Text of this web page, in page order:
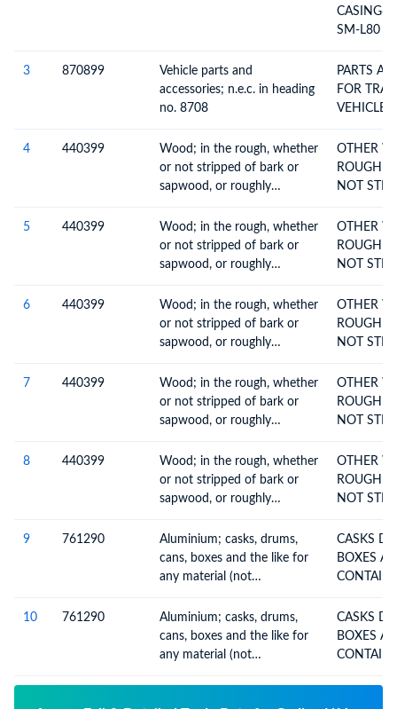
CASING6 5/8
SM-L80
3 870899
Vehicle parts and
accessories; n.e.c. in heading
no. 8708
PARTS
FOR
4 440399
Wood; in the rough, whether
or not stripped of bark or
sapwood, or roughly
heading no. 4403
OTHER
ROUGH
NOT
5
440399
Wood; in the rough, whether
or not stripped of bark or
sapwood, or roughly
heading no. 4403
OTHER
ROUGH
NOT
6
440399
Wood; in the rough, whether
or not stripped of bark or
sapwood, or roughly
heading no. 4403
OTHER
ROUGH
NOT
7
440399
Wood; in the rough, whether
or not stripped of bark or
sapwood, or roughly
heading no. 4403
OTHER
ROUGH
NOT
8
440399
Wood; in the rough, whether
or not stripped of bark or
sapwood, or roughly
heading no. 4403
OTHER
ROUGH
NOT
9
761290
Aluminium; casks, drums,
cans, boxes and the like for
any material (not
300l capacity or less,
whether or not lined or heat-
insulated, no mechanical or
CASKS DRUMS CANS
BOXES
10 761290
Aluminium; casks, drums,
cans, boxes and the like for
any material (not
CASKS DRUMS CANS
BOXES